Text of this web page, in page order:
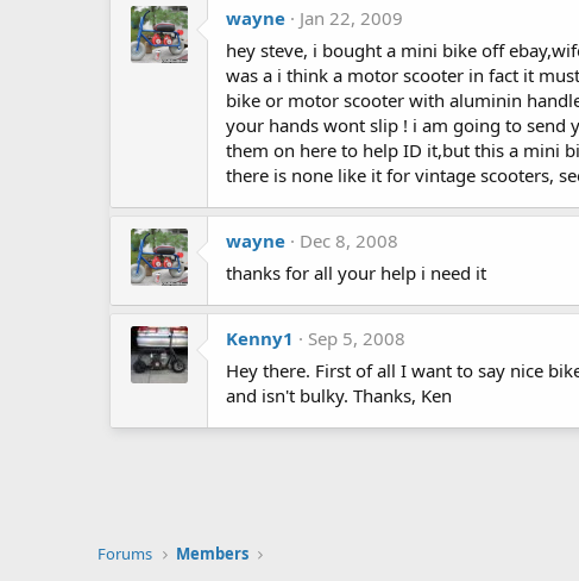
wayne
Jan 22, 2009
hey steve, i bought a mini bike off
was a i think a motor scooter in fact it
bike or motor scooter with aluminin
your hands wont slip ! i am going to send
them on here to help ID it,but this a mini
there is none like it for vintage scooters,
wayne
Dec 8, 2008
thanks for all your help i need it
Kenny1
Sep 5, 2008
Hey there. First of all I want to say nice
and isn't bulky. Thanks, Ken
Forums Members